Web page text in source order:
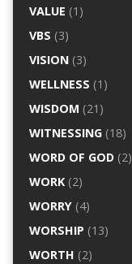
VALUE (1)
VBS (3)
VISION(3)
WELLNESS (1)
WISDOM (21)
WITNESSING(18)
WORD OF GOD(2)
WORK(2)
WORRY(4)
WORSHIP (13)
WORTH (2)